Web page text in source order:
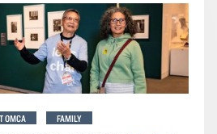
Navigation
OMCA FAMILY